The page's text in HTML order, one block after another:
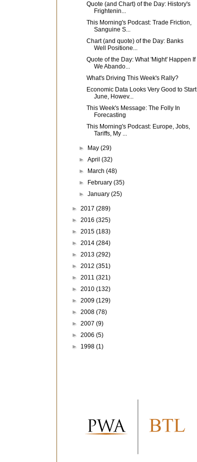
Quote (and Chart) of the Day: History's
Frightenin...
This Morning's Podcast: Trade Friction,
Sanguine S...
Chart (and quote) of the Day: Banks
Well Positione...
Quote of the Day: What 'Might' Happen If
We Abando...
What's Driving This Week's Rally?
Economic Data Looks Very Good to Start
June, Howev...
This Week's Message: The Folly In
Forecasting
This Morning's Podcast: Europe, Jobs,
Tariffs, My ...
► May(29)
►April(32)
►
March(48)
►
February(35)
►January(25)
► 2017 (289)
► 2016 (325)
► 2015 (183)
► 2014 (284)
► 2013 (292)
► 2012 (351)
► 2011 (321)
► 2010 (132)
► 2009 (129)
► 2008 (78)
► 2007 (9)
► 2006 (5)
► 1998 (1)